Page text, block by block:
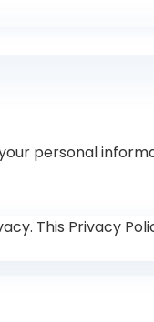
personal
This Privacy